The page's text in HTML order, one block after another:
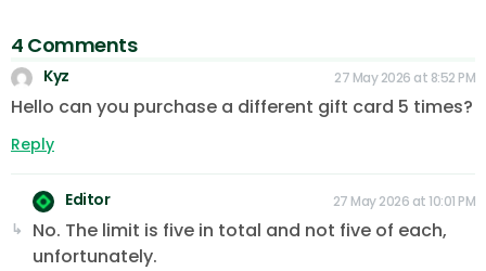
4 Comments
Kyz 27 May 2026 at 8:52 PM
Hello can you purchase a different gift card 5 times?
Reply
Editor 27 May 2026 at 10:01 PM
No. The limit is five in total and not five of each,
unfortunately.